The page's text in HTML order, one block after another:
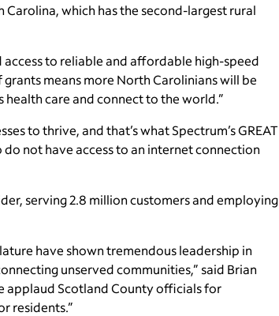
Carolina, which has the second-largest rural
access to reliable and affordable high-speed
means more North Carolinians will be
care and connect to the world.”
to thrive, and that’s what Spectrum’s GREAT
not have access to an internet connection
serving 2.8 million customers and employing
have shown tremendous leadership in
unserved communities,” said Brian
applaud Scotland County officials for
residents.”